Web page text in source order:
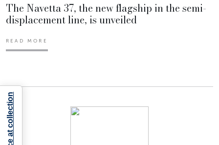
The Navetta 37, the new flagship in the semi-
displacement line, is unveiled
READ MORE
Notice at collection